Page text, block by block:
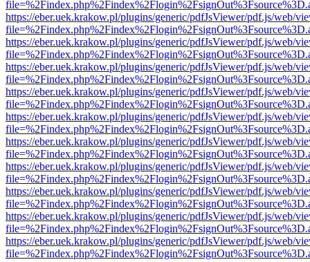
https://eber.uek.krakow.pl/plugins/generic/pdfJsViewer/pdf.js/web/
https://eber.uek.krakow.pl/plugins/generic/pdfJsViewer/pdf.js/web/
https://eber.uek.krakow.pl/plugins/generic/pdfJsViewer/pdf.js/web/
https://eber.uek.krakow.pl/plugins/generic/pdfJsViewer/pdf.js/web/
https://eber.uek.krakow.pl/plugins/generic/pdfJsViewer/pdf.js/web/
https://eber.uek.krakow.pl/plugins/generic/pdfJsViewer/pdf.js/web/
https://eber.uek.krakow.pl/plugins/generic/pdfJsViewer/pdf.js/web/
https://eber.uek.krakow.pl/plugins/generic/pdfJsViewer/pdf.js/web/
https://eber.uek.krakow.pl/plugins/generic/pdfJsViewer/pdf.js/web/
https://eber.uek.krakow.pl/plugins/generic/pdfJsViewer/pdf.js/web/